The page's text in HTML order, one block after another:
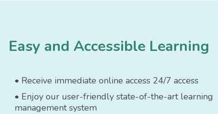
Easy and Accessible Learning
• Receive immediate online access 24/7 access
• Enjoy our user-friendly state-of-the-art learning
management system